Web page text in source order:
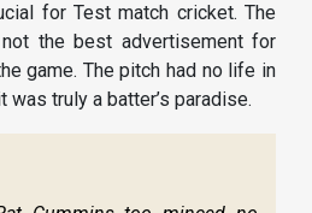
for Test match cricket. The
the best advertisement for
game. The pitch had no life in
truly a batter’s paradise.